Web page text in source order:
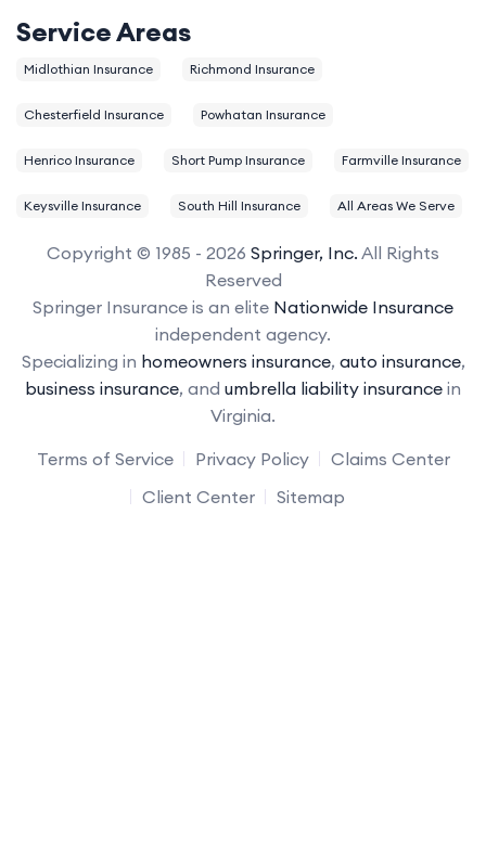
Service Areas
Midlothian Insurance Richmond Insurance
Chesterfield Insurance Powhatan Insurance
Henrico Insurance Short Pump Insurance Farmville Insurance
Keysville Insurance South Hill Insurance All Areas We Serve
Copyright © 1985 - 2026 Springer, Inc. All Rights
Reserved
Springer Insurance is an elite Nationwide Insurance
independent agency.
Specializing in homeowners insurance, auto insurance,
business insurance, and umbrella liability insurance in
Virginia.
Terms of Service
Privacy Policy
Claims Center
Client Center
Sitemap